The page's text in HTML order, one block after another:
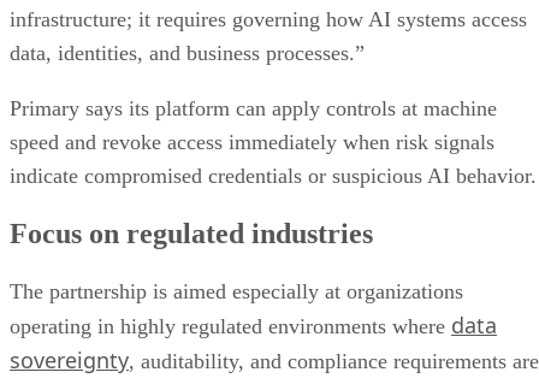
infrastructure; it requires governing how AI systems access
data, identities, and business processes.”
Primary says its platform can apply controls at machine
speed and revoke access immediately when risk signals
indicate compromised credentials or suspicious AI behavior.
Focus on regulated industries
The partnership is aimed especially at organizations
operating in highly regulated environments where data
sovereignty, auditability, and compliance requirements are